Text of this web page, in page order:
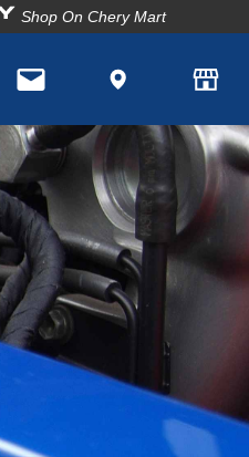
Shop On Chery Mart